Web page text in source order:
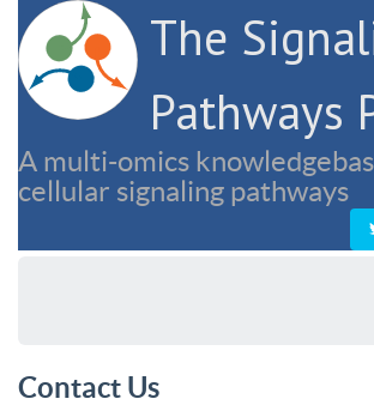
The
Pathways
A multi-omics
cellular signaling pathways
Contact Us